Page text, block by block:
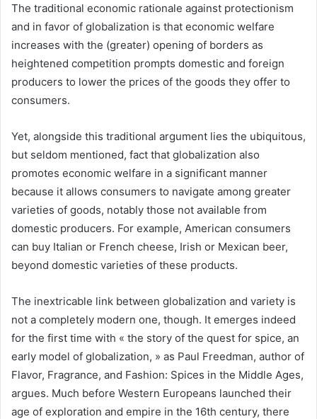
The traditional economic rationale against protectionism
and in favor of globalization is that economic welfare
increases with the (greater) opening of borders as
heightened competition prompts domestic and foreign
producers to lower the prices of the goods they offer to
consumers.
Yet, alongside this traditional argument lies the ubiquitous,
but seldom mentioned, fact that globalization also
promotes economic welfare in a significant manner
because it allows consumers to navigate among greater
varieties of goods, notably those not available from
domestic producers. For example, American consumers
can buy Italian or French cheese, Irish or Mexican beer,
beyond domestic varieties of these products.
The inextricable link between globalization and variety is
not a completely modern one, though. It emerges indeed
for the first time with « the story of the quest for spice, an
early model of globalization, » as Paul Freedman, author of
Flavor, Fragrance, and Fashion: Spices in the Middle Ages,
argues. Much before Western Europeans launched their
age of exploration and empire in the 16th century, there